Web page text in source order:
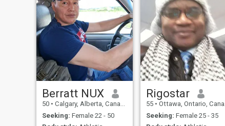
Berratt NUX
50 • Calgary, Alberta, Canada
Seeking: Female 22 - 50
Rigostar
55 • Ottawa, Ontario, Canada
Seeking: Female 25 - 35